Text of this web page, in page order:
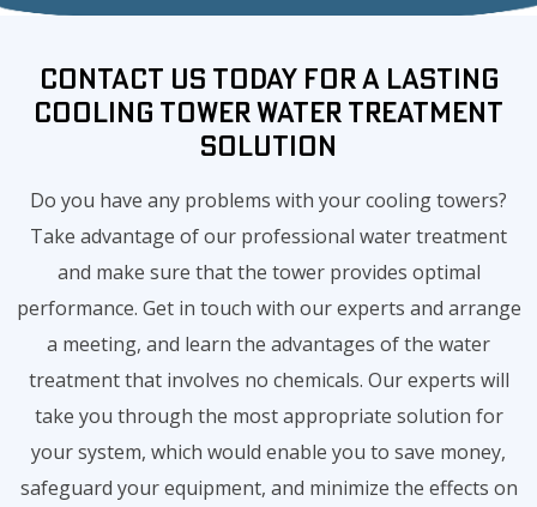
Contact Us Today for a Lasting
Cooling Tower Water Treatment
Solution
Do you have any problems with your cooling towers?
Take advantage of our professional water treatment
and make sure that the tower provides optimal
performance. Get in touch with our experts and arrange
a meeting, and learn the advantages of the water
treatment that involves no chemicals. Our experts will
take you through the most appropriate solution for
your system, which would enable you to save money,
safeguard your equipment, and minimize the effects on